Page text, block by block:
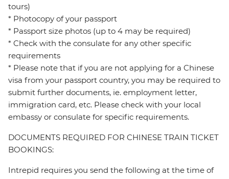
tours)
* Photocopy of your passport
* Passport size photos (up to 4 may be required)
* Check with the consulate for any other specific
requirements
* Please note that if you are not applying for a Chinese
visa from your passport country, you may be required to
submit further documents, ie. employment letter,
immigration card, etc. Please check with your local
embassy or consulate for specific requirements.
DOCUMENTS REQUIRED FOR CHINESE TRAIN TICKET
BOOKINGS:
Intrepid requires you send the following at the time of